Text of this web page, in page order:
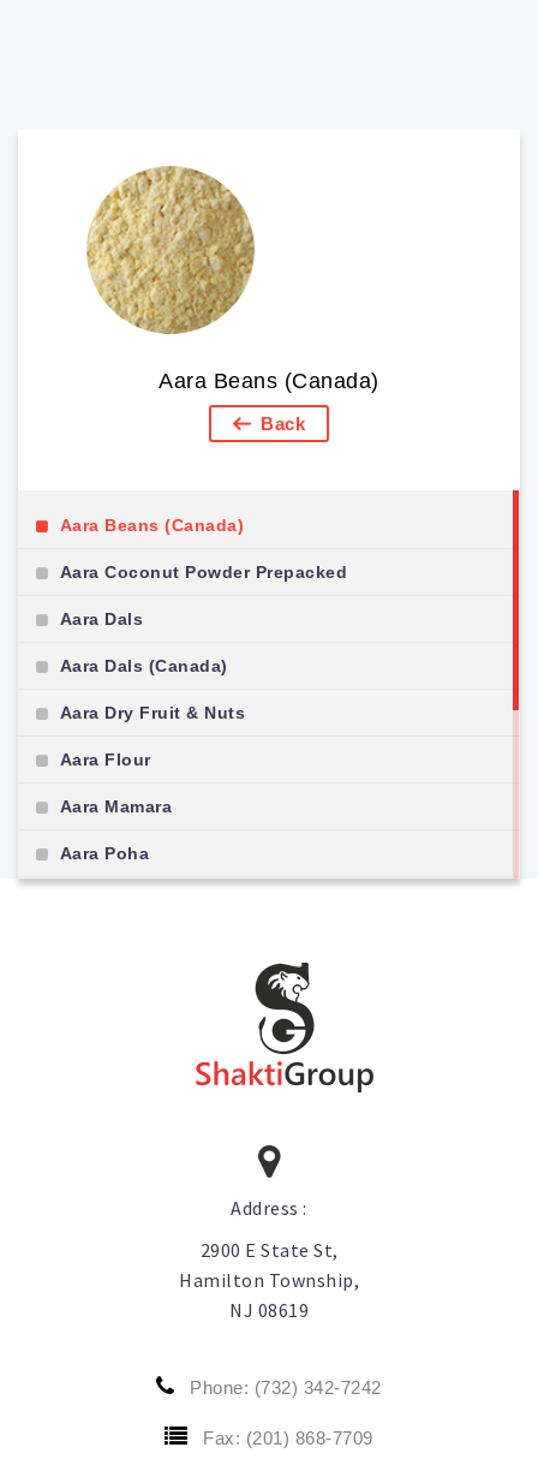
Aara Beans (Canada)
Back
Aara Beans (Canada)
Aara Coconut Powder Prepacked
Aara Dals
Aara Dals (Canada)
Aara Dry Fruit & Nuts
Aara Flour
Aara Mamara
Aara Poha
Aara Spices Prepacked
Address :
2900 E State St,
Hamilton Township,
NJ 08619
Phone: (732) 342-7242
Fax: (201) 868-7709